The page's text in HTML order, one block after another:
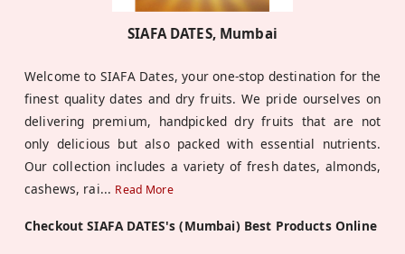
SIAFA DATES, Mumbai
Welcome to SIAFA Dates, your one-stop destination for the
finest quality dates and dry fruits. We pride ourselves on
delivering premium, handpicked dry fruits that are not
only delicious but also packed with essential nutrients.
Our collection includes a variety of fresh dates, almonds,
cashews, rai... Read More
Checkout SIAFA DATES's (Mumbai) Best Products Online